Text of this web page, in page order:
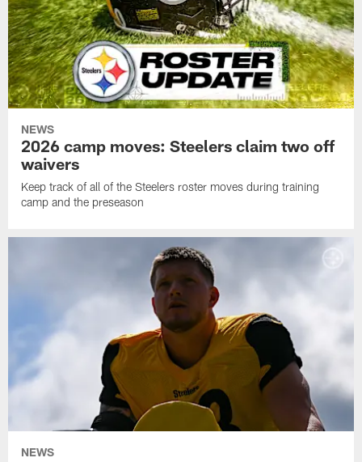
NEWS
2026 camp moves: Steelers claim two off
waivers
Keep track of all of the Steelers roster moves during training
camp and the preseason
NEWS